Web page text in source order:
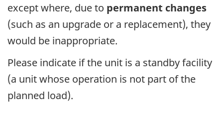
except where, due to permanent changes
(such as an upgrade or a replacement), they
would be inappropriate.
Please indicate if the unit is a standby facility
(a unit whose operation is not part of the
planned load).